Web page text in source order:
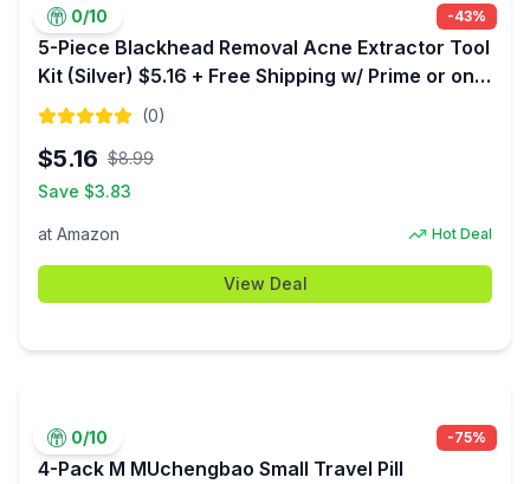
0/10 -43%
5-Piece Blackhead Removal Acne Extractor Tool
Kit (Silver) $5.16 + Free Shipping w/ Prime or on
$35+
(0)
$5.16 $8.99
Save $3.83
at Amazon Hot Deal
View Deal
0/10 -75%
4-Pack M MUchengbao Small Travel Pill